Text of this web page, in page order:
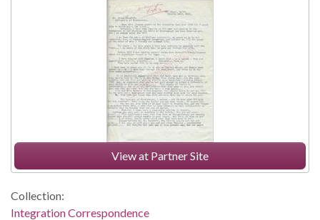
View at Partner Site
Collection:
Integration Correspondence